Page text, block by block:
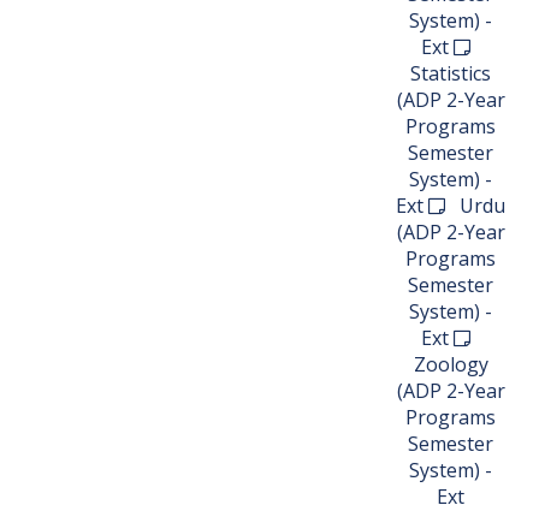
System) -
Ext
Statistics
(ADP 2-Year
Programs
Semester
System) -
Ext
Urdu
(ADP 2-Year
Programs
Semester
System) -
Ext
Zoology
(ADP 2-Year
Programs
Semester
System) -
Ext